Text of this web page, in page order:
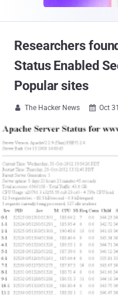
Researchers
Status Enabled
Popular sites
 The Hacker News  Oct